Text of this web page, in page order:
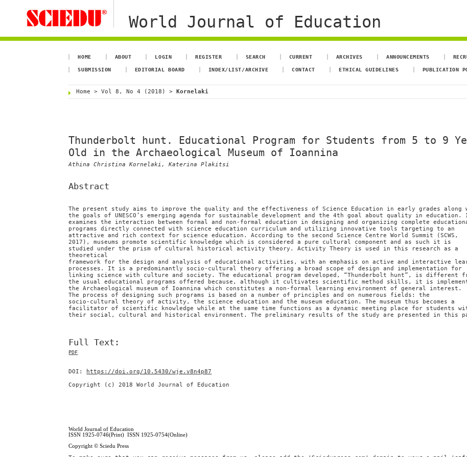
World Journal of Education
HOME ABOUT LOGIN REGISTER SEARCH CURRENT ARCHIVES ANNOUNCEMENTS
SUBMISSION EDITORIAL BOARD INDEX/LIST/ARCHIVE CONTACT ETHICAL GUIDELINES PUBLICATION
Home >Vol 8, No 4 (2018) >Kornelaki
Thunderbolt hunt. Educational Program for Students from 5 to 9
Old in the Archaeological Museum of Ioannina
Athina Christina Kornelaki, Katerina Plakitsi
Abstract
The present study aims to improve the quality and the effectiveness of Science Education in early grades along
the goals of UNESCO’s emerging agenda for sustainable development and the 4th goal about quality in education.
examines the interaction between formal and non-formal education in designing and organizing complete
programs directly connected with science education curriculum and utilizing innovative tools targeting to an
attractive and rich context for science education. According to the second Science Centre World Summit (SCWS,
2017), museums promote scientific knowledge which is considered a pure cultural component and as such it is
studied under the prism of cultural historical activity theory. Activity Theory is used in this research as a
theoretical
framework for the design and analysis of educational activities, with an emphasis on active and interactive
processes. It is a predominantly socio-cultural theory offering a broad scope of design and implementation for
linking science with culture and society. The educational program developed, “Thunderbolt hunt”, is different
the usual educational programs offered because, although it cultivates scientific method skills, it is
the Archaeological museum of Ioannina which constitutes a non-formal learning environment of general interest.
The process of designing such programs is based on a number of principles and on numerous fields: the
socio-cultural theory of activity, the science education and the museum education. The museum thus becomes a
facilitator of scientific knowledge while at the same time functions as a dynamic meeting place for students
their social, cultural and historical environment. The preliminary results of the study are presented in this
Full Text:
PDF
DOI:
https://doi.org/10.5430/wje.v8n4p87
Copyright (c) 2018 World Journal of Education
World Journal of Education
ISSN 1925-0746(Print) ISSN 1925-0754(Online)
Copyright © Sciedu Press